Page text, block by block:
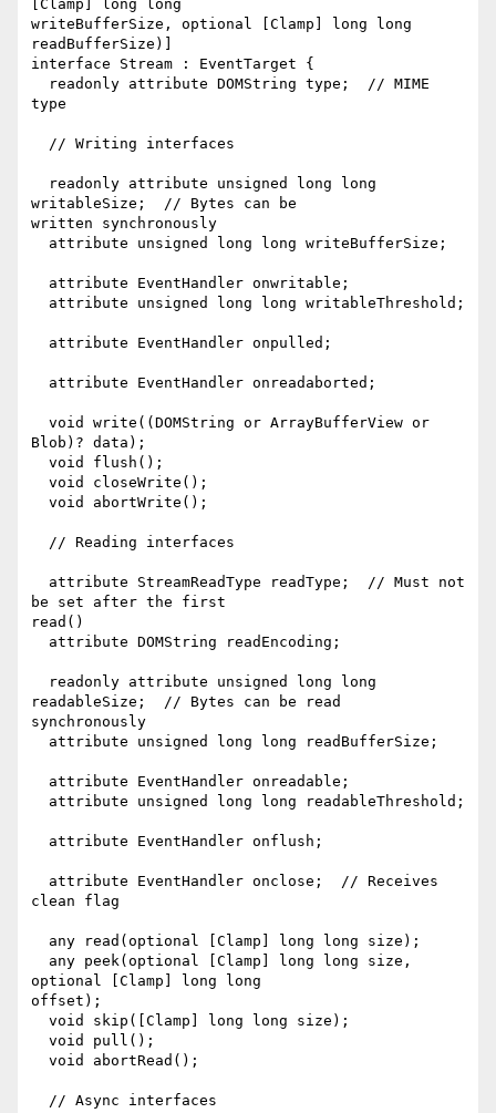
[Clamp] long long
writeBufferSize, optional [Clamp] long long
readBufferSize)]
interface Stream : EventTarget {
type
writableSize;  // Bytes can be
written synchronously
Blob)? data);
be set after the first
read()
readableSize;  // Bytes can be read
synchronously
clean flag
optional [Clamp] long long
offset);